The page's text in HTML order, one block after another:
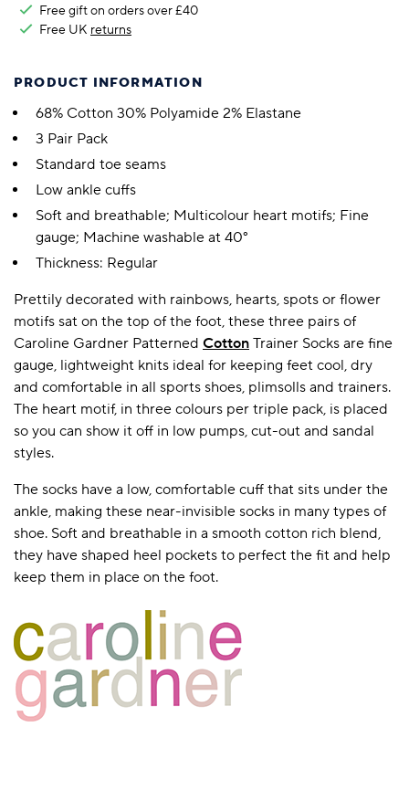
Free gift on orders over £40
Free UK returns
PRODUCT INFORMATION
68% Cotton 30% Polyamide 2% Elastane
3 Pair Pack
Standard toe seams
Low ankle cuffs
Soft and breathable; Multicolour heart motifs; Fine
gauge; Machine washable at 40°
Thickness: Regular
Prettily decorated with rainbows, hearts, spots or flower
motifs sat on the top of the foot, these three pairs of
Caroline Gardner Patterned Cotton Trainer Socks are fine
gauge, lightweight knits ideal for keeping feet cool, dry
and comfortable in all sports shoes, plimsolls and trainers.
The heart motif, in three colours per triple pack, is placed
so you can show it off in low pumps, cut-out and sandal
styles.
The socks have a low, comfortable cuff that sits under the
ankle, making these near-invisible socks in many types of
shoe. Soft and breathable in a smooth cotton rich blend,
they have shaped heel pockets to perfect the fit and help
keep them in place on the foot.